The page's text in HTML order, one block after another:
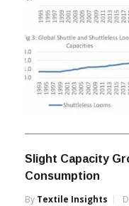
Slight Capacity
Consumption
By Textile Insights